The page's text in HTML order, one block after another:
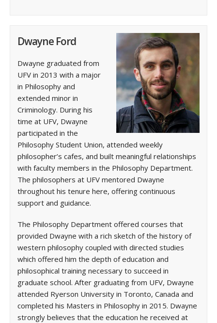
Dwayne Ford
Dwayne graduated from
UFV in 2013 with a major
in Philosophy and
extended minor in
Criminology. During his
time at UFV, Dwayne
participated in the
Philosophy Student Union, attended weekly
philosopher’s cafes, and built meaningful relationships
with faculty members in the Philosophy Department.
The philosophers at UFV mentored Dwayne
throughout his tenure here, offering continuous
support and guidance.
The Philosophy Department offered courses that
provided Dwayne with a rich sketch of the history of
western philosophy coupled with directed studies
which offered him the depth of education and
philosophical training necessary to succeed in
graduate school. After graduating from UFV, Dwayne
attended Ryerson University in Toronto, Canada and
completed his Masters in Philosophy in 2015. Dwayne
strongly believes that the education he received at